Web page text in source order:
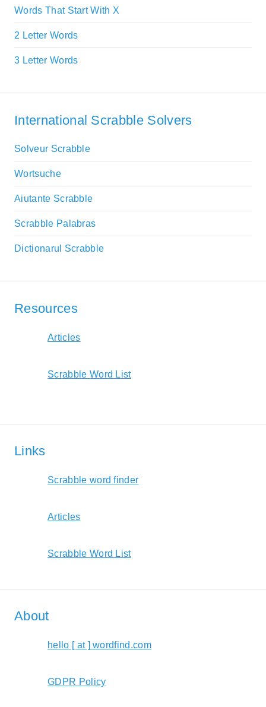
Words That Start With X
2 Letter Words
3 Letter Words
International Scrabble Solvers
Solveur Scrabble
Wortsuche
Aiutante Scrabble
Scrabble Palabras
Dictionarul Scrabble
Resources
Articles
Scrabble Word List
Links
Scrabble word finder
Articles
Scrabble Word List
About
hello [ at ] wordfind.com
GDPR Policy